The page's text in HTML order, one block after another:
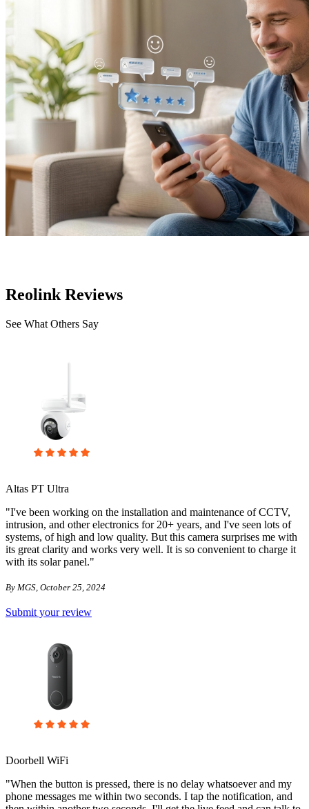
Reolink Reviews
See What Others Say
Altas PT Ultra
"I've been working on the installation and maintenance of CCTV,
intrusion, and other electronics for 20+ years, and I've seen lots of
systems, of high and low quality. But this camera surprises me with
its great clarity and works very well. It is so convenient to charge it
with its solar panel."
By MGS, October 25, 2024
Submit your review
Doorbell WiFi
"When the button is pressed, there is no delay whatsoever and my
phone messages me within two seconds. I tap the notification, and